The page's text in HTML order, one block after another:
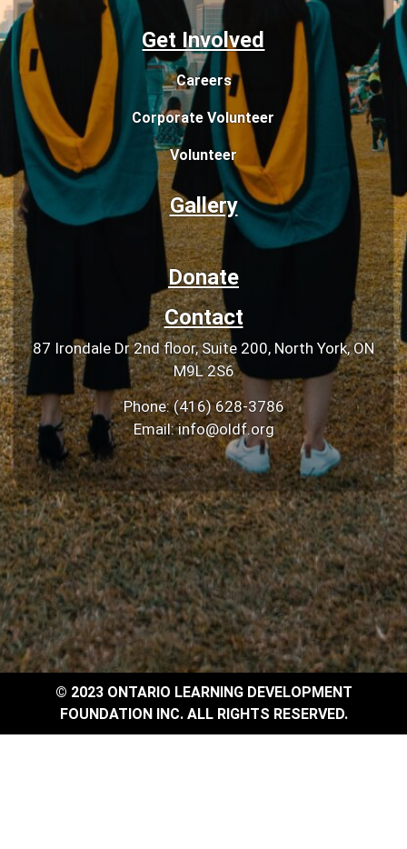
Get Involved
Careers
Corporate Volunteer
Volunteer
Gallery
Donate
Contact
87 Irondale Dr 2nd floor, Suite 200, North York, ON
M9L 2S6
Phone: (416) 628-3786
Email: info@oldf.org
© 2023 ONTARIO LEARNING DEVELOPMENT
FOUNDATION INC. ALL RIGHTS RESERVED.